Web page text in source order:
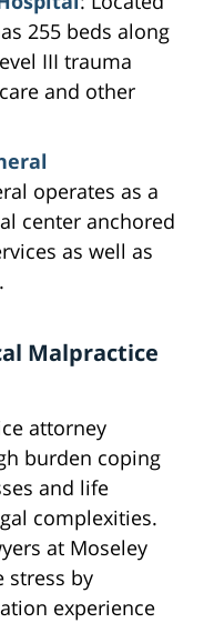
255 beds along
III trauma
and other
operates as a
center anchored
as well as
Malpractice
attorney
burden coping
and life
complexities.
at Moseley
stress by
experience